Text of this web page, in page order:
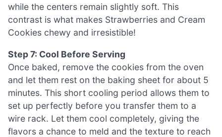
while the centers remain slightly soft. This
contrast is what makes Strawberries and Cream
Cookies chewy and irresistible!
Step 7: Cool Before Serving
Once baked, remove the cookies from the oven
and let them rest on the baking sheet for about 5
minutes. This short cooling period allows them to
set up perfectly before you transfer them to a
wire rack. Let them cool completely, giving the
flavors a chance to meld and the texture to reach